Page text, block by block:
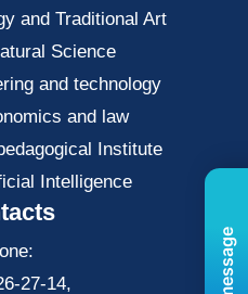
and Traditional Art
Science
and technology
and law
Institute
Intelligence
27-14,